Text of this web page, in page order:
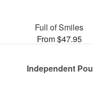
Full of Smiles
From $47.95
Independent